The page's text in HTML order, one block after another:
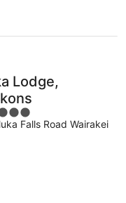
Lodge,
Falls Road Wairakei